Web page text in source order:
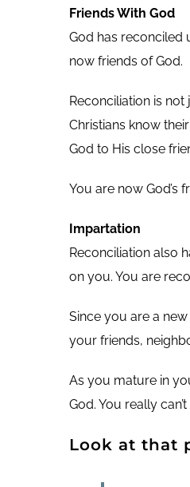
Friends With God
God has reconciled
now friends of God.
Reconciliation is
Christians know
God to His close
You are now God’s
Impartation
Reconciliation also
on you. You are
Since you are a
your friends,
As you mature in
God. You really
Look at that